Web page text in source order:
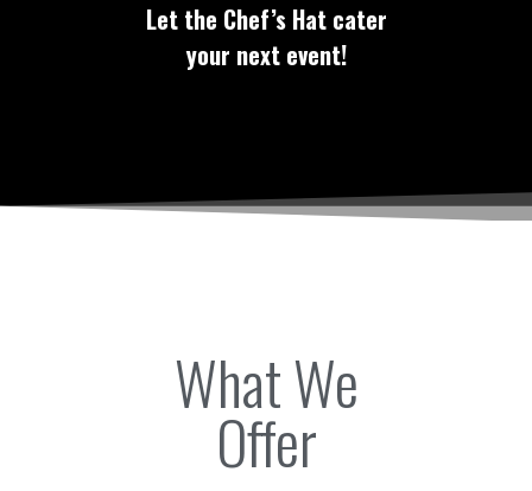
Let the Chef’s Hat cater
your next event!
What We
Offer